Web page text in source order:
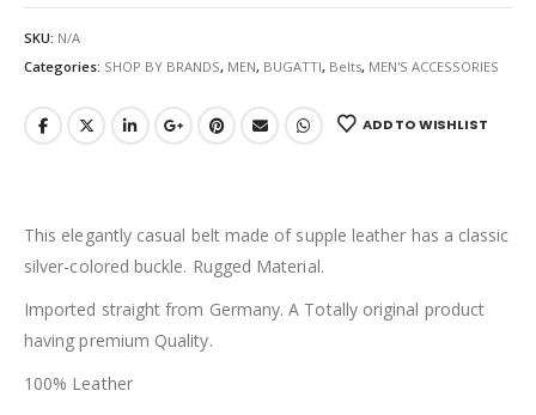
SKU: N/A
Categories: SHOP BY BRANDS, MEN, BUGATTI, Belts, MEN'S ACCESSORIES
ADD TO WISHLIST
This elegantly casual belt made of supple leather has a classic
silver-colored buckle. Rugged Material.
Imported straight from Germany. A Totally original product
having premium Quality.
100% Leather